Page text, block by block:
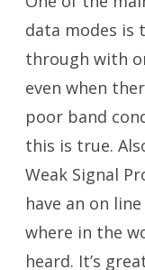
data modes is
through with
even when
poor band
this is true.
Weak Signal
have an on
where in the
heard. It’s